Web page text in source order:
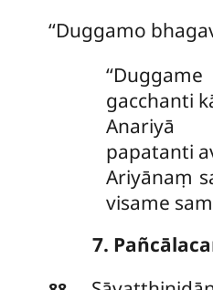
‘‘Duggamo
gacchanti
Anariyā
papatanti
Ariyānaṃ
visame
7.